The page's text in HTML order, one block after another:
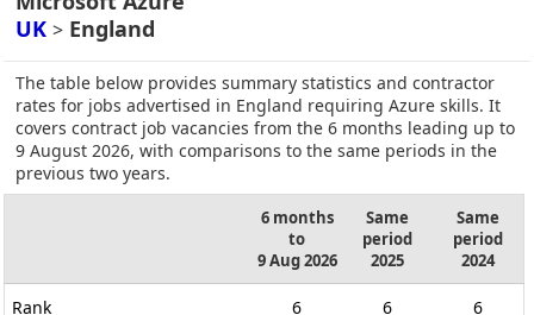
UK > England
The table below provides summary statistics and contractor
rates for jobs advertised in England requiring Azure skills. It
covers contract job vacancies from the 6 months leading up to
9 August 2026, with comparisons to the same periods in the
previous two years.
6 months
to
9 Aug 2026
Same
period
2025
Same
period
2024
Rank 6 6 6